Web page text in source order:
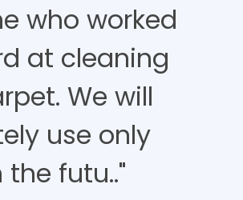
who worked
at cleaning
We will
use only
futu.."